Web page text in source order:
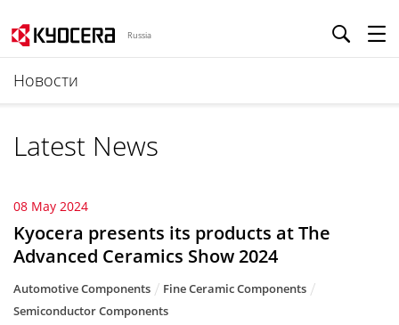
Russia
Новости
Latest News
08 May 2024
Kyocera presents its products at The
Advanced Ceramics Show 2024
Automotive Components
Fine Ceramic Components
Semiconductor Components